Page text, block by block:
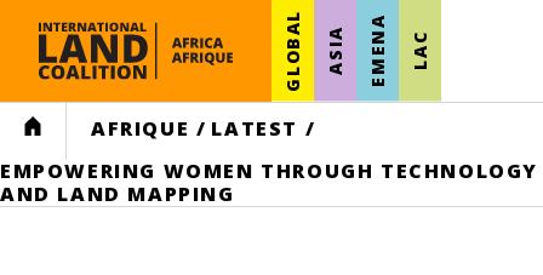
GLOBAL ASIA EMENA LAC
HOME AFRIQUE / LATEST /
EMPOWERING WOMEN THROUGH TECHNOLOGY
AND LAND MAPPING